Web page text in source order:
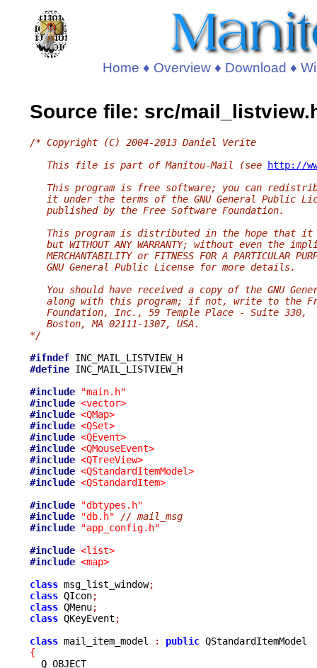
Home ♦ Overview♦ Download ♦
Source file: src/
/* Copyright (C) 2004-2013 Daniel Verite
   This file is part of Manitou-Mail (see
http://
This program is free software; you can
it under the terms of the GNU General Public
   published by the Free Software Foundation.
This program is distributed in the hope that it
but WITHOUT ANY WARRANTY; without even the
MERCHANTABILITY or FITNESS FOR A PARTICULAR
   GNU General Public License for more details.
You should have received a copy of the GNU
along with this program; if not, write to the
   Foundation, Inc., 59 Temple Place - Suite 330,
   Boston, MA 02111-1307, USA.
*/
#ifndef
#define INC_MAIL_LISTVIEW_H
#include
"main.h"
#include <vector>
#include <QMap>
#include <QSet>
#include <QEvent>
#include <QMouseEvent>
#include <QTreeView>
#include <QStandardItemModel>
#include <QStandardItem>
#include
"dbtypes.h"
#include
"db.h"
// mail_msg
#include
"app_config.h"
#include <list>
#include <map>
class msg_list_window;
class QIcon;
class QMenu;
class QKeyEvent ;
class mail_item_model : public
{